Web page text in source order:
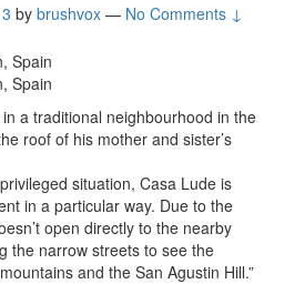
by brushvox — No Comments ↓
a traditional neighbourhood in the
roof of his mother and sister’s
situation, Casa Lude is
in a particular way. Due to the
open directly to the nearby
the narrow streets to see the
and the San Agustin Hill.”